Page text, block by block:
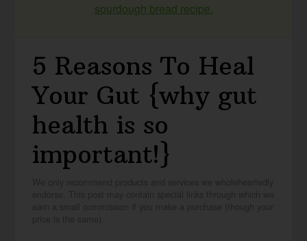
sourdough bread recipe.
5 Reasons To Heal
Your Gut {why gut
health is so
important!}